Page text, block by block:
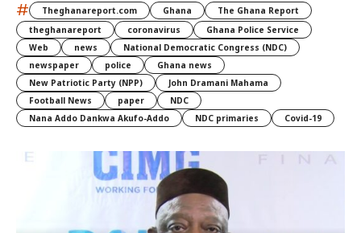
# Theghanareport.com Ghana
The Ghana Report
theghanareport
coronavirus
Ghana Police Service
Web
news
National Democratic Congress (NDC)
newspaper
police
Ghana news
New Patriotic Party (NPP)
John Dramani Mahama
Football News
paper
NDC
Nana Addo Dankwa Akufo-Addo
NDC primaries Covid-19